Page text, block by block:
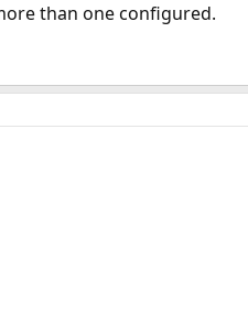
than one configured.